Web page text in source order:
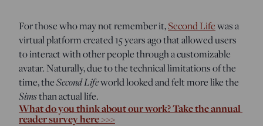
For those who may not remember it,Second Lifewas a
virtual platform created 15 years ago that allowed users
to interact with other people through a customizable
avatar. Naturally, due to the technical limitations of the
time, theSecond Lifeworld looked and felt more like the
Simsthan actual life.
What do you think about our work? Take the annual
reader survey here >>>